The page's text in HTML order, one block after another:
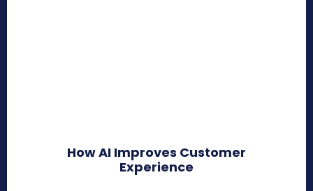
How AI Improves Customer
Experience